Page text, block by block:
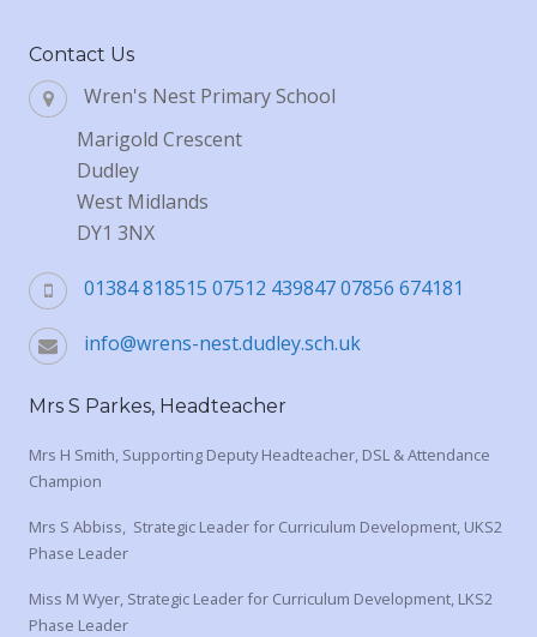
Contact Us
Wren's Nest Primary School
Marigold Crescent
Dudley
West Midlands
DY1 3NX
01384 818515 07512 439847 07856 674181
info@wrens-nest.dudley.sch.uk
Mrs S Parkes, Headteacher
Mrs H Smith, Supporting Deputy Headteacher, DSL & Attendance
Champion
Mrs S Abbiss, Strategic Leader for Curriculum Development, UKS2
Phase Leader
Miss M Wyer, Strategic Leader for Curriculum Development, LKS2
Phase Leader